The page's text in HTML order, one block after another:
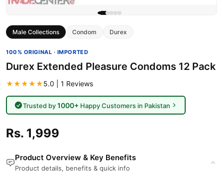
Male Collections Condom Durex
100% ORIGINAL · IMPORTED
Durex Extended Pleasure Condoms 12 Pack
★★★★★5.0 | 1 Reviews
Trusted by1000+Happy Customers in Pakistan
Rs. 1,999
Product Overview & Key Benefits
Product details, benefits & quick info